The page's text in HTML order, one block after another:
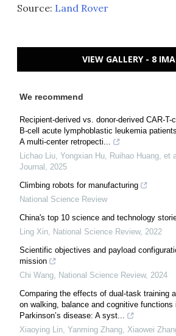
Source: Land Rover
VIEW GALLERY - 8
We recommend
Recipient-derived vs. donor-derived CAR-T-
B-cell acute lymphoblastic leukemia
A multi-center retropecti...
Lichao Liu, Yongxian Hu, Ruihao Huang, et
Journal , 2025
Climbing robots for manufacturing
National Science Review
China's top 10 science and technology
Ling Xin, National Science Review, 2022
Scientific objectives and payload
mission
Chi Wang, National Science Review, 2024
Comparing the effects of dual-task training
on walking, balance and cognitive functions
Parkinson’s disease: A syst...
Xiaoying Lin, Yanming Zhang, Xiaowei